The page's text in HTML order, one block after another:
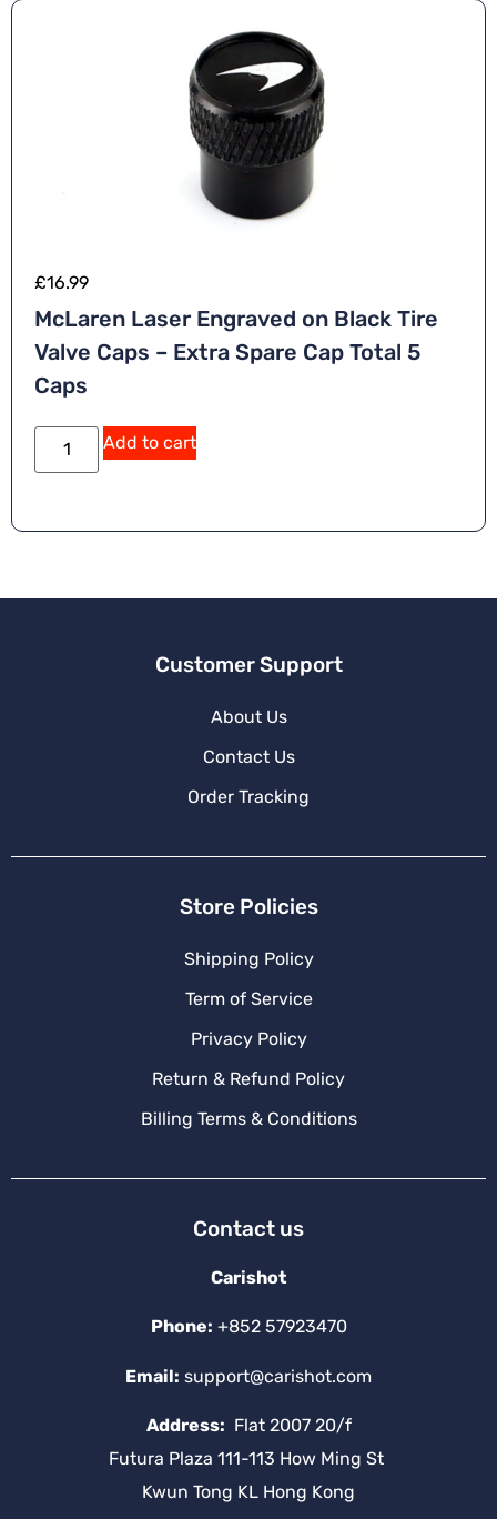
£16.99
McLaren Laser Engraved on Black Tire
Valve Caps – Extra Spare Cap Total 5
Caps
Add to cart
Customer Support
About Us
Contact Us
Order Tracking
Store Policies
Shipping Policy
Term of Service
Privacy Policy
Return & Refund Policy
Billing Terms & Conditions
Contact us
Carishot
Phone: +852 57923470
Email: support@carishot.com
Address: Flat 2007 20/f
Futura Plaza 111-113 How Ming St
Kwun Tong KL Hong Kong